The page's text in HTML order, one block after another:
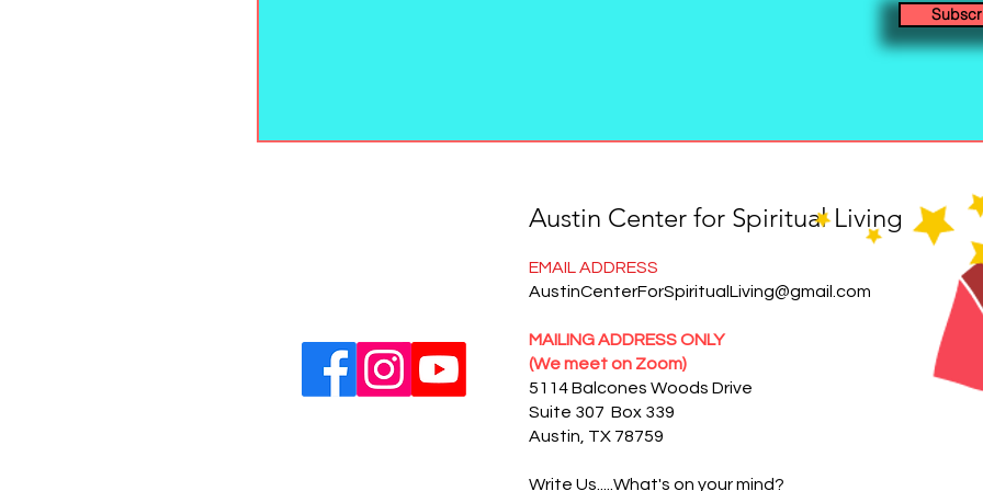
Austin Center for Spiritual Living
EMAIL ADDRESS
AustinCenterForSpiritualLiving@gmail.com
MAILING ADDRESS ONLY
(We meet on Zoom)
5114 Balcones Woods Drive
Suite 307 Box 339
Austin, TX 78759
Write Us.....What's on your mind?